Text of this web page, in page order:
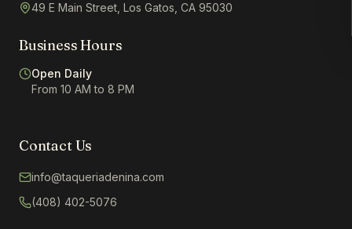
49 E Main Street, Los Gatos, CA 95030
Business Hours
Open Daily
From 10 AM to 8 PM
Contact Us
info@taqueriadenina.com
(408) 402-5076